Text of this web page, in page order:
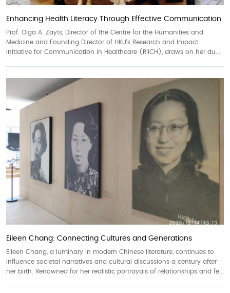
Enhancing Health Literacy Through Effective Communication
Prof. Olga A. Zayts, Director of the Centre for the Humanities and
Medicine and Founding Director of HKU’s Research and Impact
Initiative for Communication in Healthcare (RIICH), draws on her du...
Eileen Chang: Connecting Cultures and Generations
Eileen Chang, a luminary in modern Chinese literature, continues to
influence societal narratives and cultural discussions a century after
her birth. Renowned for her realistic portrayals of relationships and fe...